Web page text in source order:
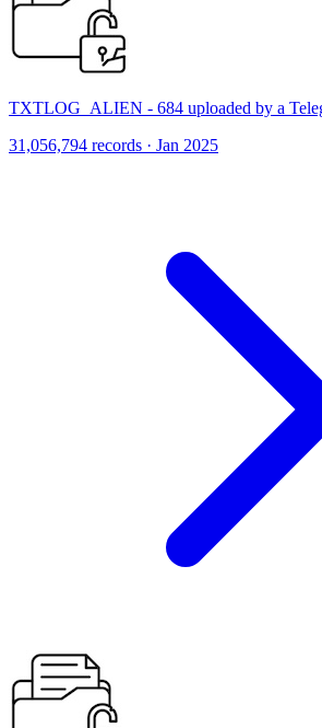
TXTLOG_ALIEN - 684 uploaded by a
31,056,794 records · Jan 2025